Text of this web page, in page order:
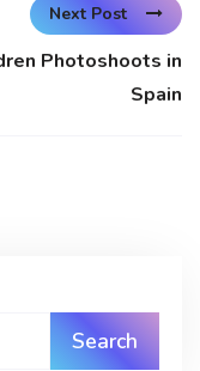
Next Post
Photoshoots in
Spain
Search